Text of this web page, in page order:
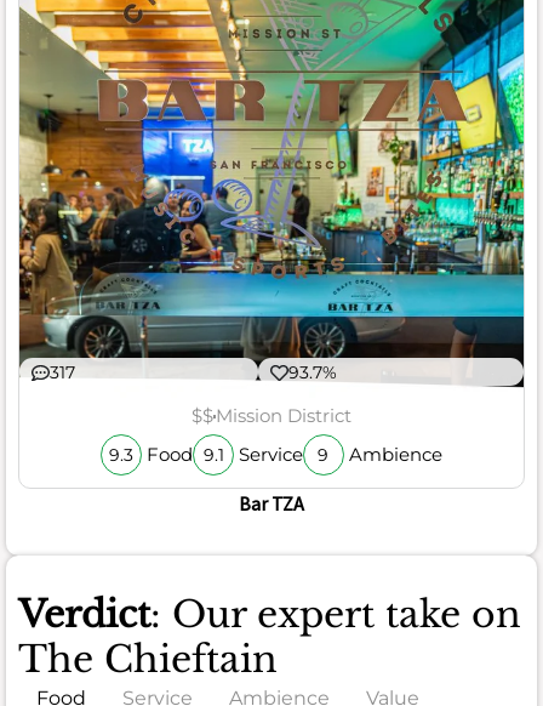
317 93.7%
$$Mission District
9.3 Food 9.1 Service 9 Ambience
Bar TZA
Verdict: Our expert take on
The Chieftain
Food Service Ambience Value